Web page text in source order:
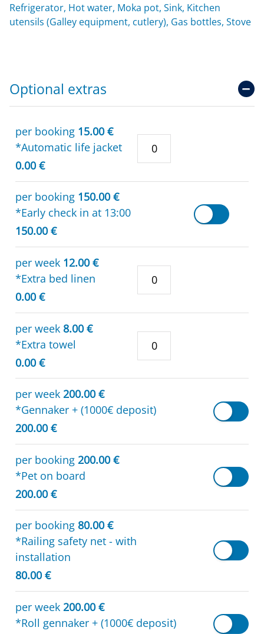
Refrigerator, Hot water, Moka pot, Sink, Kitchen
utensils (Galley equipment, cutlery), Gas bottles, Stove
Optional extras
per booking 15.00 €
*Automatic life jacket
0.00 €
per booking 150.00 €
*Early check in at 13:00
150.00 €
per week 12.00 €
*Extra bed linen
0.00 €
per week 8.00 €
*Extra towel
0.00 €
per week 200.00 €
*Gennaker + (1000€ deposit)
200.00 €
per booking 200.00 €
*Pet on board
200.00 €
per booking 80.00 €
*Railing safety net - with
installation
80.00 €
per week 200.00 €
*Roll gennaker + (1000€ deposit)